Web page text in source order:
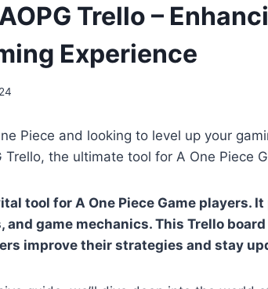
Trello –
Experience
Piece and looking to level up your
Trello, the ultimate tool for A One Piece
tool for A One Piece Game players.
and game mechanics. This Trello
improve their strategies and stay